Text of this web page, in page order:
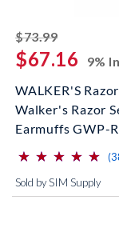
$73.99striked off
$67.16
9%
WALKER'S
Walker's Razor
Earmuffs GWP-
(*)
⋆
⋆
(*) ⋆
⋆
(*) ⋆
⋆
(*) ⋆
⋆
(*) ⋆
⋆
Sold by SIM Supply